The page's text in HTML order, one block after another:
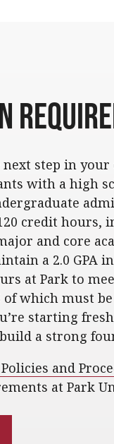
next step in
with a high
credit hours,
and core
a 2.0 GPA
at Park to
which must
starting
a strong
and
at Park